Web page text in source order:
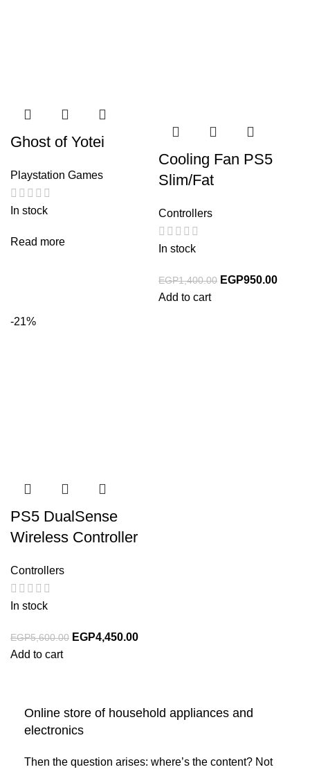
Ghost of Yotei
Playstation Games
In stock
Read more
Cooling Fan PS5
Slim/Fat
Controllers
In stock
EGP1,400.00 EGP950.00
Add to cart
-21%
PS5 DualSense
Wireless Controller
Controllers
In stock
EGP5,600.00 EGP4,450.00
Add to cart
Online store of household appliances and
electronics
Then the question arises: where’s the content? Not